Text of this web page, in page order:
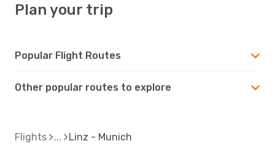
Plan your trip
Popular Flight Routes
Other popular routes to explore
Flights Linz - Munich